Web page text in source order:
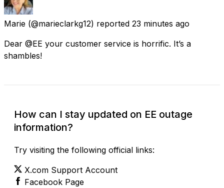
Marie (@marieclarkg12) reported 23 minutes ago
Dear @EE your customer service is horrific. It’s a
shambles!
How can I stay updated on EE outage
information?
Try visiting the following official links:
X.com Support Account
Facebook Page